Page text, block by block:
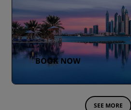
BOOK NOW
SEE MORE